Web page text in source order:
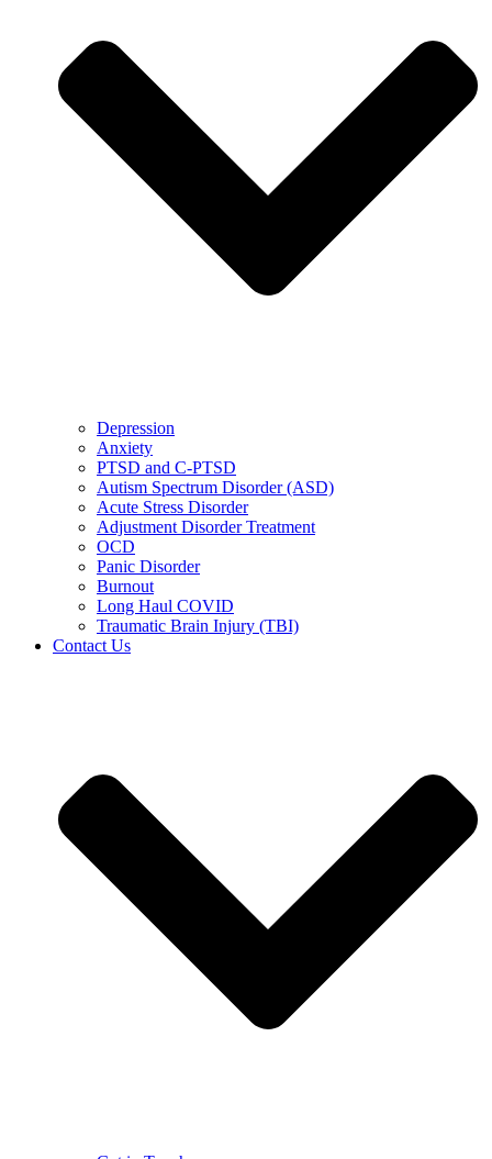
Depression
Anxiety
PTSD and C-PTSD
Autism Spectrum Disorder (ASD)
Acute Stress Disorder
Adjustment Disorder Treatment
OCD
Panic Disorder
Burnout
Long Haul COVID
Traumatic Brain Injury (TBI)
Contact Us